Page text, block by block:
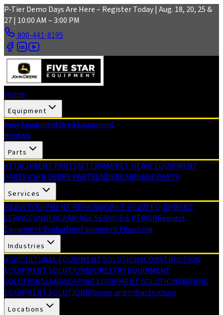
Skip to main content
P-Tier Demo Days Are Here – Register Today | Aug. 18, 20, 25 &
27 | 10:00 AM – 3:00 PM
800-441-8195
Home
Equipment
New EquipmentUsed Equipment
Rentals
Parts
ATTACHMENT PARTSAFTERMARKET HEAVY EQUIPMENT
PARTSJOHN DEERE PARTSUNDERCARRIAGE PARTS
Services
HEAVY EQUIPMENT REPAIRMOBILE HEAVY EQUIPMENT
SERVICEUNDERCARRIAGE SERVICE & REPAIRRequest
Equipment EvaluationEquipment Financing
Industries
AGRICULTURAL EQUIPMENT SOLUTIONSCONSTRUCTION
EQUIPMENT SOLUTIONSFORESTRY EQUIPMENT
SOLUTIONSLANDSCAPING EQUIPMENT SOLUTIONSMINING
EQUIPMENT SOLUTIONSPaving and Infrastructure
Locations